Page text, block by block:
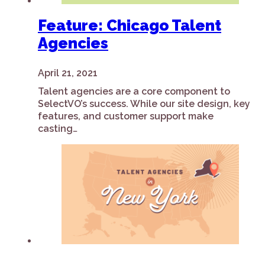
Feature: Chicago Talent
Agencies
April 21, 2021
Talent agencies are a core component to
SelectVO’s success. While our site design, key
features, and customer support make
casting…